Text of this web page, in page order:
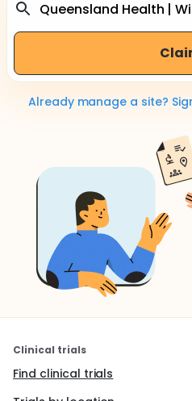
Already manage a site?
Clinical trials
Find clinical trials